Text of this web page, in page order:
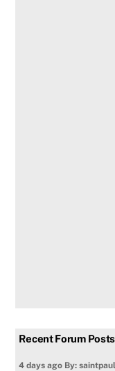
Recent Forum Posts
4 days ago By: